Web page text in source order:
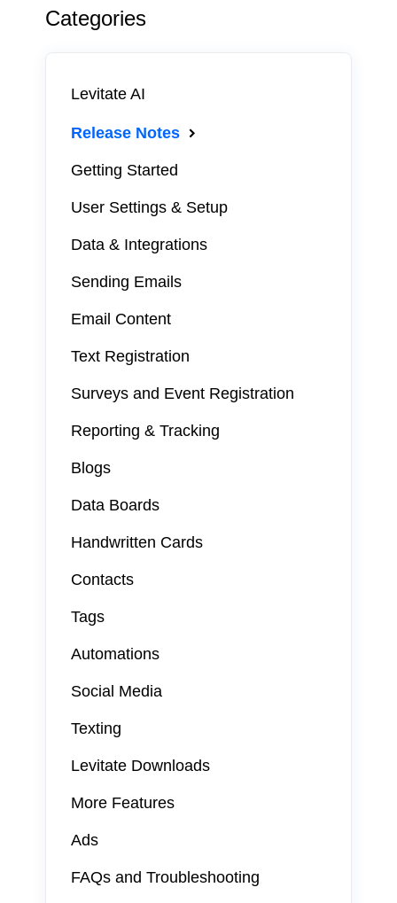
Categories
Levitate AI
Release Notes
Getting Started
User Settings & Setup
Data & Integrations
Sending Emails
Email Content
Text Registration
Surveys and Event Registration
Reporting & Tracking
Blogs
Data Boards
Handwritten Cards
Contacts
Tags
Automations
Social Media
Texting
Levitate Downloads
More Features
Ads
FAQs and Troubleshooting